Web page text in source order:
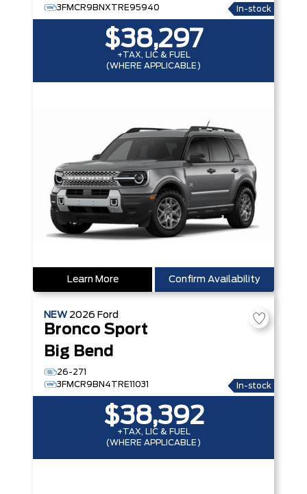
3FMCR9BNXTRE95940
In-stock
$38,297
+TAX, LIC & FUEL
(WHERE APPLICABLE)
Learn More Confirm Availability
NEW 2026 Ford
Bronco Sport
Big Bend
26-271
3FMCR9BN4TRE11031
In-stock
$38,392
+TAX, LIC & FUEL
(WHERE APPLICABLE)